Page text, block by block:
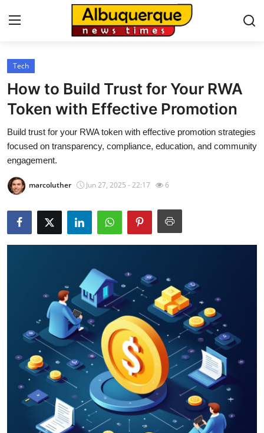
Home
Contact
Press Release
Privacy Policy
About
News Network
Guest Posting
Advertise with US
Crypto
Business
Finance
Tech
How to Build Trust for Your RWA
Token with Effective Promotion
Build trust for your RWA token with effective promotion strategies
focused on transparency, compliance, education, and community
engagement.
marcoluther Jun 27, 2025 - 22:17 6